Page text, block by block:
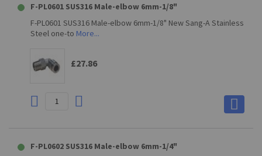
F-PL0601 SUS316 Male-elbow 6mm-1/8"
F-PL0601 SUS316 Male-elbow 6mm-1/8" New Sang-A Stainless
Steel one-to More...
£27.86
F-PL0602 SUS316 Male-elbow 6mm-1/4"